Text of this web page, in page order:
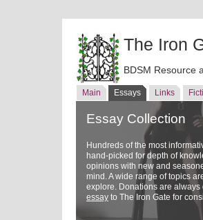
The Iron
BDSM Resource
Main Essays Links
Essay Collection
Hundreds of the most
hand-picked for depth of
opinions with new and
mind. A wide range of topics
explore. Donations are always
essay to The Iron Gate for